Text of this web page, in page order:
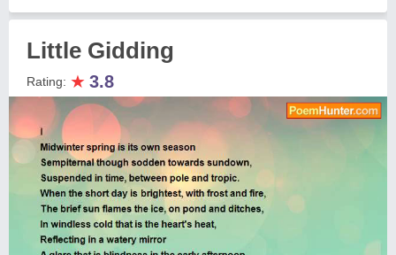
Little Gidding
Rating: ★ 3.8